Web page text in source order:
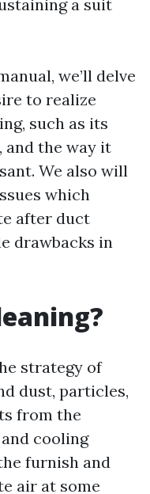
a suit
we’ll delve
to realize
such as its
and the way it
We also will
which
after duct
drawbacks in
strategy of
dust, particles,
from the
cooling
furnish and
air at some